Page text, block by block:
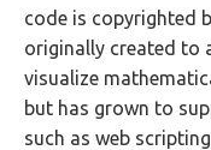
code is copyrighted
originally created to
visualize
but has grown to
such as web